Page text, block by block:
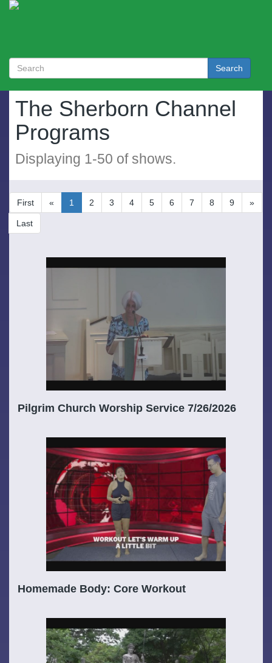
Search
The Sherborn Channel
Programs
Displaying 1-50 of shows.
First « 1 2 3 4 5 6 7 8 9 »
Last
Pilgrim Church Worship Service 7/26/2026
Homemade Body: Core Workout